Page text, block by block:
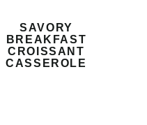
SAVORY
BREAKFAST
CROISSANT
CASSEROLE